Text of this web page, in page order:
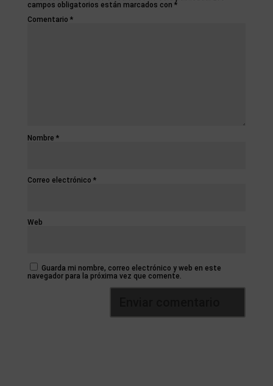
campos obligatorios están marcados con *
Comentario *
Nombre *
Correo electrónico *
Web
Guarda mi nombre, correo electrónico y web en este
navegador para la próxima vez que comente.